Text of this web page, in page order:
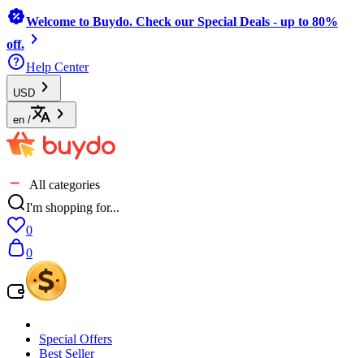
Welcome to Buydo. Check our Special Deals - up to 80%
off.
Help Center
USD
en /
All categories
I'm shopping for...
0
0
Special Offers
Best Seller